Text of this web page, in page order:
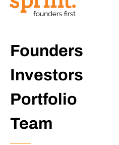
Founders
Investors
Portfolio
Team